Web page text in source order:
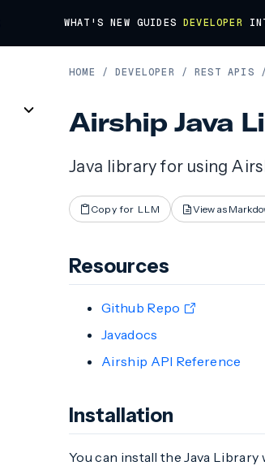
WHAT'S NEW GUIDES DEVELOPER
HOME / DEVELOPER / REST APIS /
Airship Java
Java library for using
Copy for LLM View as
Resources
Github Repo
Javadocs
Airship API Reference
Installation
You can install the Java Library